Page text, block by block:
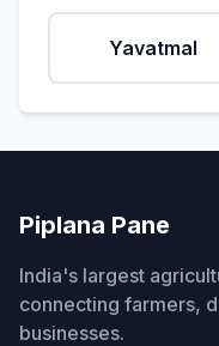
Yavatmal
Piplana Pane
India's largest
connecting farmers,
businesses.